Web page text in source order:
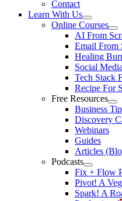
Contact
Learn With Us
Online Courses
AI From
Email From
Healing
Social
Tech Stack
Recipe For
Free Resources
Business
Discovery
Webinars
Guides
Articles
Podcasts
Fix + Flow
Pivot! A
Spark! A